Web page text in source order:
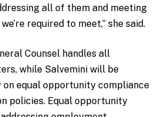
all of them and meeting
required to meet,” she said.
Counsel handles all
while Salvemini will be
equal opportunity compliance
policies. Equal opportunity